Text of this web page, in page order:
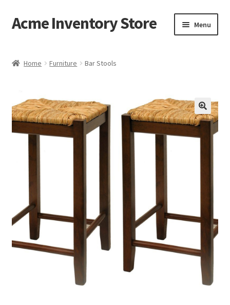
Skip
to
Skip
to
Acme Inventory Store Menu
Checkout
My account
Sample Page
Home Furniture Bar Stools